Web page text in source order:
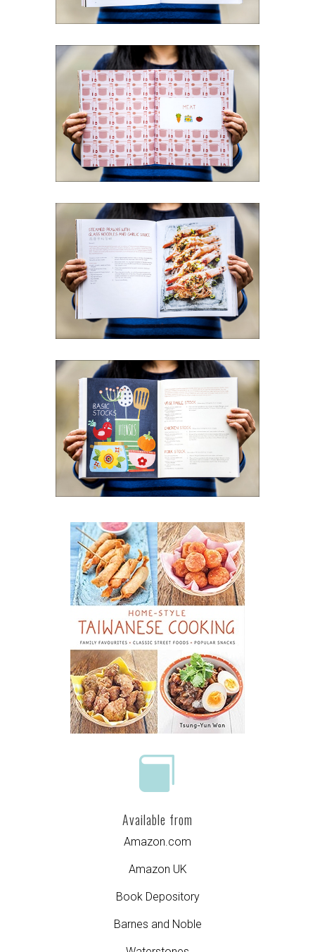

Available from
Amazon.com
Amazon UK
Book Depository
Barnes and Noble